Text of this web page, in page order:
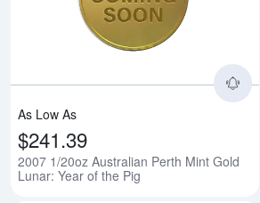
As Low As
$241.39
2007 1/20oz Australian Perth Mint Gold
Lunar: Year of the Pig